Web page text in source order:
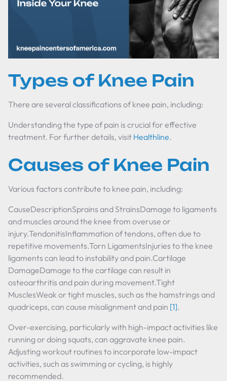
Types of Knee Pain
There are several classifications of knee pain, including:
Understanding the type of pain is crucial for effective
treatment. For further details, visit Healthline.
Causes of Knee Pain
Various factors contribute to knee pain, including:
CauseDescriptionSprains and StrainsDamage to ligaments
and muscles around the knee from overuse or
injury.TendonitisInflammation of tendons, often due to
repetitive movements.Torn LigamentsInjuries to the knee
ligaments can lead to instability and pain.Cartilage
DamageDamage to the cartilage can result in
osteoarthritis and pain during movement.Tight
MusclesWeak or tight muscles, such as the hamstrings and
quadriceps, can cause misalignment and pain [1].
Over-exercising, particularly with high-impact activities like
running or doing squats, can aggravate knee pain.
Adjusting workout routines to incorporate low-impact
activities, such as swimming or cycling, is highly
recommended.